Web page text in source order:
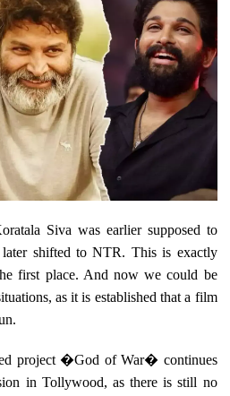
Siva was earlier supposed to
shifted to NTR. This is exactly
first place. And now we could be
as it is established that a film
project �God of War� continues
in Tollywood, as there is still no